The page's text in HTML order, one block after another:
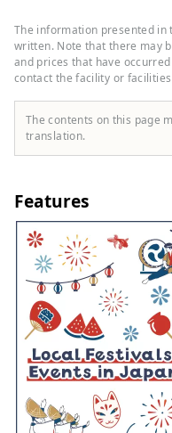
up of
village:
the
Cape
Kuroshio
The information presented in
written. Note that there may
and prices that have
contact the facility or
The contents on this page
translation.
Features